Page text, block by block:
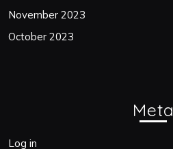
November 2023
October 2023
Meta
Log in